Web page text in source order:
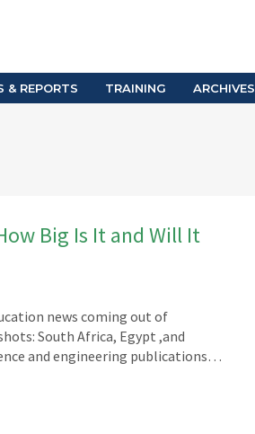
iGPA Calculator
Degree Equivalency
& REPORTS TRAINING ARCHIVES
Big Is It and Will It
news coming out of
South Africa, Egypt ,and
and engineering publications…